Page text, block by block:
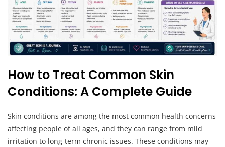
How to Treat Common Skin
Conditions: A Complete Guide
Skin conditions are among the most common health concerns
affecting people of all ages, and they can range from mild
irritation to long-term chronic issues. These conditions may